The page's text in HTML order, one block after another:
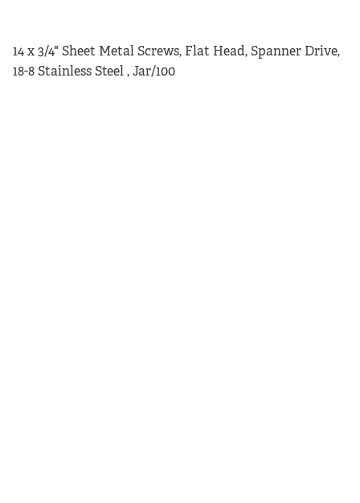
14 x 3/4" Sheet Metal Screws, Flat Head, Spanner Drive,
18-8 Stainless Steel , Jar/100